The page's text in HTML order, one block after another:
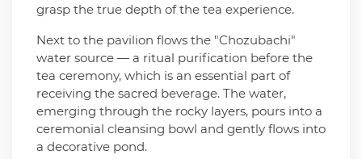
grasp the true depth of the tea experience.
Next to the pavilion flows the "Chozubachi"
water source — a ritual purification before the
tea ceremony, which is an essential part of
receiving the sacred beverage. The water,
emerging through the rocky layers, pours into a
ceremonial cleansing bowl and gently flows into
a decorative pond.